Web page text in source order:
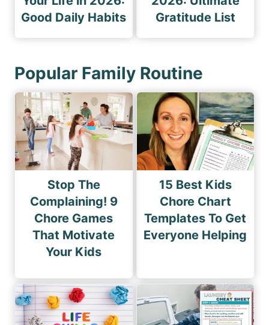
Good Daily Habits
Gratitude List
Popular Family Routine
Stop The
Complaining! 9
Chore Games
That Motivate
Your Kids
15 Best Kids
Chore Chart
Templates To Get
Everyone Helping